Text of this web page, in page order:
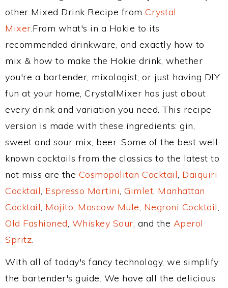
other Mixed Drink Recipe from Crystal
Mixer.From what's in a Hokie to its
recommended drinkware, and exactly how to
mix & how to make the Hokie drink, whether
you're a bartender, mixologist, or just having DIY
fun at your home, CrystalMixer has just about
every drink and variation you need. This recipe
version is made with these ingredients: gin,
sweet and sour mix, beer. Some of the best well-
known cocktails from the classics to the latest to
not miss are the Cosmopolitan Cocktail, Daiquiri
Cocktail, Espresso Martini, Gimlet, Manhattan
Cocktail, Mojito, Moscow Mule, Negroni Cocktail,
Old Fashioned, Whiskey Sour, and the Aperol
Spritz.
With all of today's fancy technology, we simplify
the bartender's guide. We have all the delicious